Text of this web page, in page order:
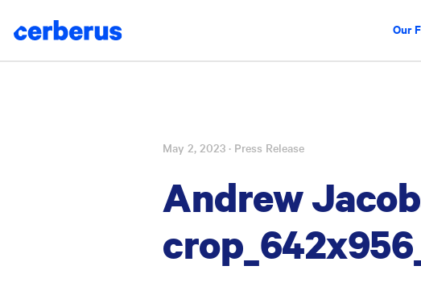
Our
May 2, 2023 · Press Release
Andrew